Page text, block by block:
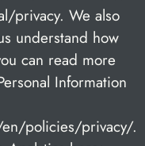
privacy. We also
understand how
can read more
Information
policies/privacy/.